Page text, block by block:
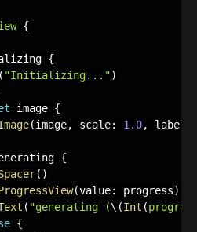
{
{
( "Initializing...")
image {
(image, scale: 1.0, label
{
( )
(value: progress)
( "generating (\(Int (
{